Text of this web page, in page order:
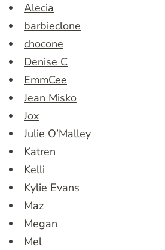
Alecia
barbieclone
chocone
Denise C
EmmCee
Jean Misko
Jox
Julie O’Malley
Katren
Kelli
Kylie Evans
Maz
Megan
Mel